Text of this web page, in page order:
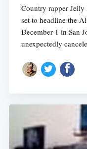
Country rapper
set to headline the
December 1 in San
unexpectedly